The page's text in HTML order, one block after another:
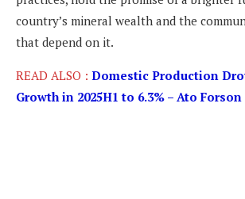
country’s mineral wealth and the
that depend on it.
READ ALSO : Domestic Production
Growth in 2025H1 to 6.3% – Ato Forson